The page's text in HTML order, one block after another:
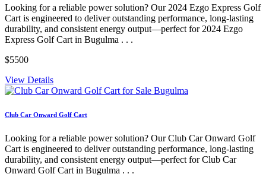
Looking for a reliable power solution? Our 2024 Ezgo Express Golf
Cart is engineered to deliver outstanding performance, long-lasting
durability, and consistent energy output—perfect for 2024 Ezgo
Express Golf Cart in Bugulma . . .
$5500
View Details
Club Car Onward Golf Cart
Looking for a reliable power solution? Our Club Car Onward Golf
Cart is engineered to deliver outstanding performance, long-lasting
durability, and consistent energy output—perfect for Club Car
Onward Golf Cart in Bugulma . . .